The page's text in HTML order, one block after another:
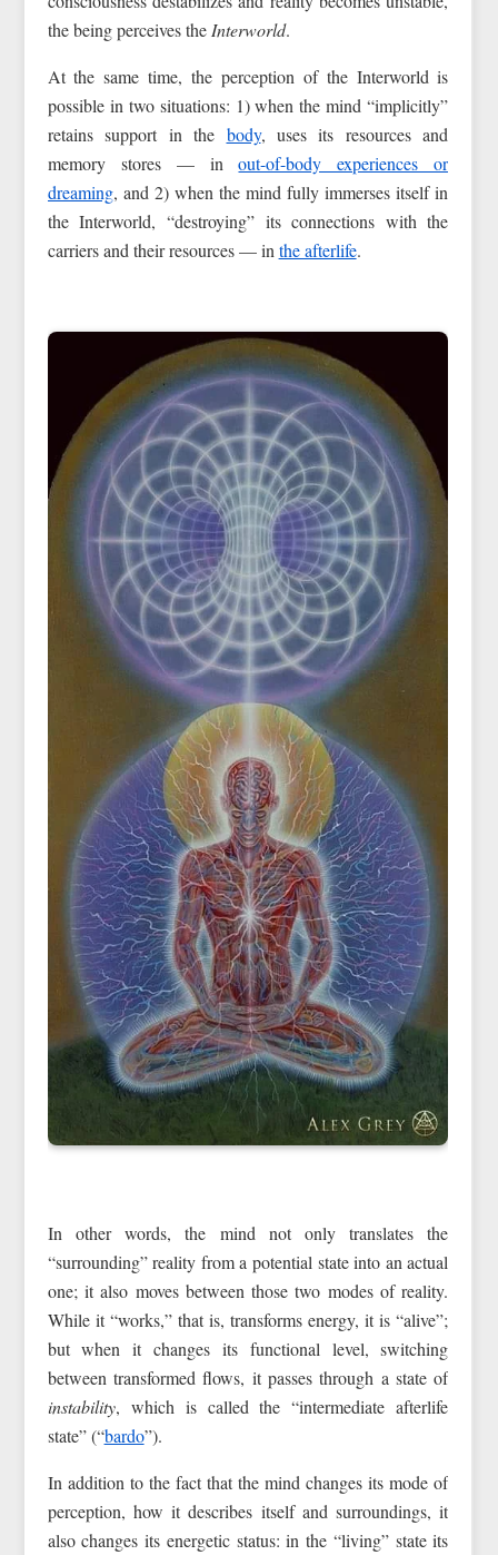
the being perceives the Interworld.
At the same time, the perception of the Interworld is
possible in two situations: 1) when the mind “implicitly”
retains support in the body, uses its resources and
memory stores — inout-of-body experiences or
dreaming, and 2) when the mind fully immerses itself in
the Interworld, “destroying” its connections with the
carriers and their resources — in the afterlife.
In other words, the mind not only translates the
“surrounding” reality from a potential state into an actual
one; it also moves between those two modes of reality.
While it “works,” that is, transforms energy, it is “alive”;
but when it changes its functional level, switching
between transformed flows, it passes through a state of
instability, which is called the “intermediate afterlife
state” (“bardo”).
In addition to the fact that the mind changes its mode of
perception, how it describes itself and surroundings, it
also changes its energetic status: in the “living” state its